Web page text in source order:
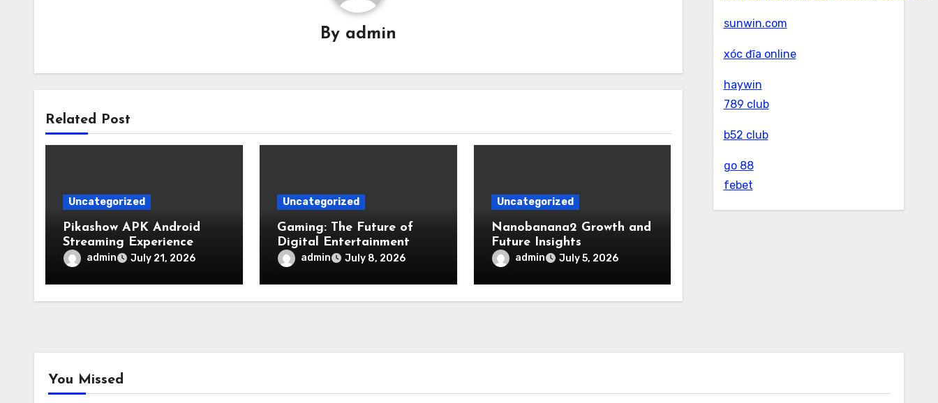
By admin
Related Post
Uncategorized
Pikashow APK Android
Streaming Experience
admin July 21, 2026
Uncategorized
Gaming: The Future of
Digital Entertainment
admin July 8, 2026
Uncategorized
Nanobanana2 Growth and
Future Insights
admin July 5, 2026
sunwin.com
xóc đĩa online
haywin
789 club
b52 club
go 88
febet
You Missed